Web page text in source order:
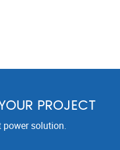
PROJECT
power solution.